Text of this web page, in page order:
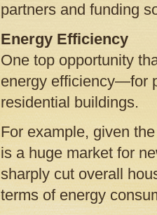
partners and funding
Energy Efficiency
One top opportunity
energy efficiency—for
residential buildings.
For example, given
is a huge market for
sharply cut overall
terms of energy